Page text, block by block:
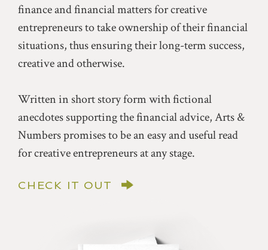
finance and financial matters for creative
entrepreneurs to take ownership of their financial
situations, thus ensuring their long-term success,
creative and otherwise.
Written in short story form with fictional
anecdotes supporting the financial advice, Arts &
Numbers promises to be an easy and useful read
for creative entrepreneurs at any stage.
CHECK IT OUT